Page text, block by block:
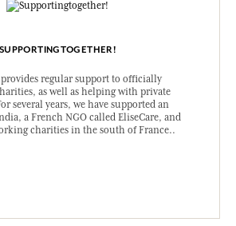
SUPPORTINGTOGETHER!
regular support to officially
as well as helping with private
several years, we have supported an
a French NGO called EliseCare, and
charities in the south of France..